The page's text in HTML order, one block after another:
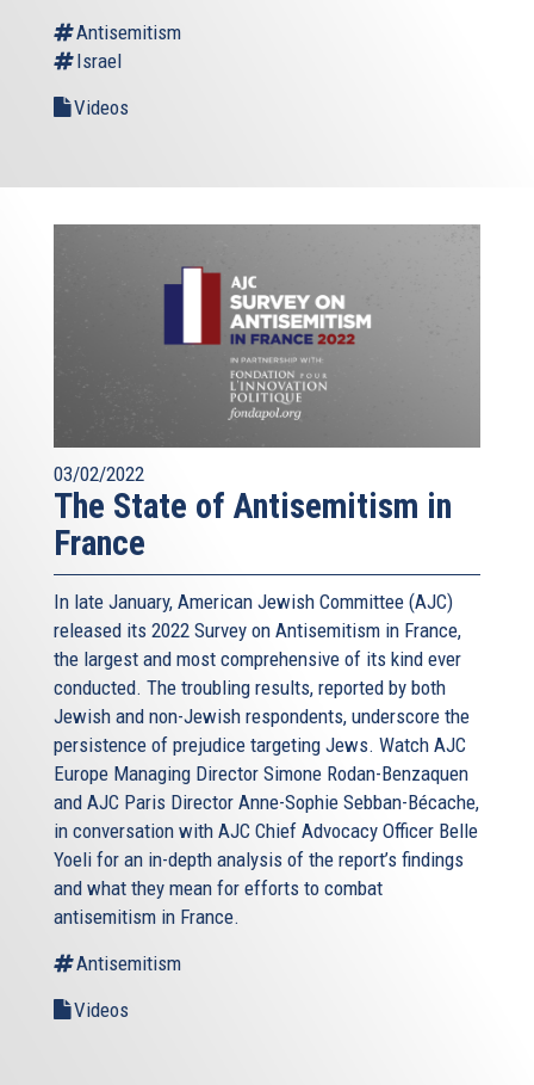
Antisemitism
Israel
Videos
03/02/2022
The State of Antisemitism in
France
In late January, American Jewish Committee (AJC)
released its 2022 Survey on Antisemitism in France,
the largest and most comprehensive of its kind ever
conducted. The troubling results, reported by both
Jewish and non-Jewish respondents, underscore the
persistence of prejudice targeting Jews. Watch AJC
Europe Managing Director Simone Rodan-Benzaquen
and AJC Paris Director Anne-Sophie Sebban-Bécache,
in conversation with AJC Chief Advocacy Officer Belle
Yoeli for an in-depth analysis of the report’s findings
and what they mean for efforts to combat
antisemitism in France.
Antisemitism
Videos